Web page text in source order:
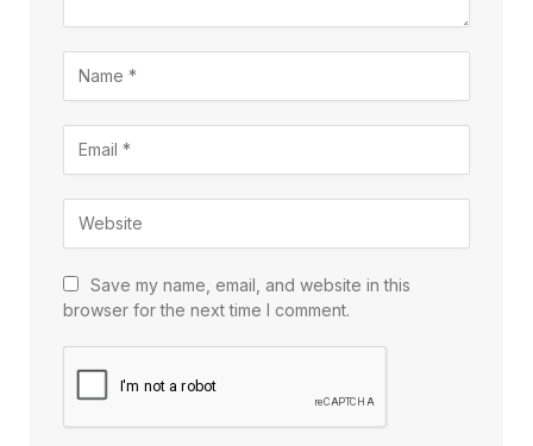
Save my name, email, and website in this
browser for the next time I comment.